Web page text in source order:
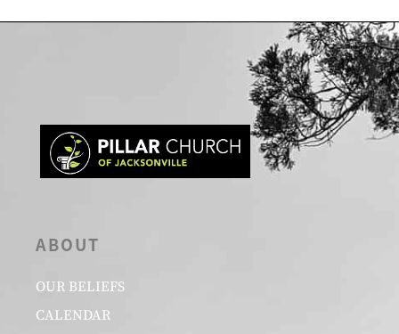
ABOUT
OUR BELIEFS
CALENDAR